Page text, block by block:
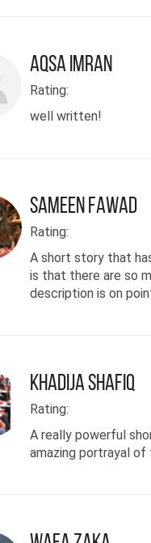
Aqsa Imran
Rating:
well written!
Sameen Fawad
Rating:
A short story that
is that there are so
description is on
Khadija Shafiq
Rating:
A really powerful
amazing portrayal